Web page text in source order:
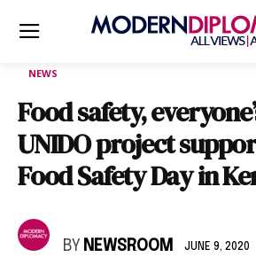
NEWS
Food safety,
UNIDO project
Food Safety Day in
BY NEWSROOM JUNE 9, 2020